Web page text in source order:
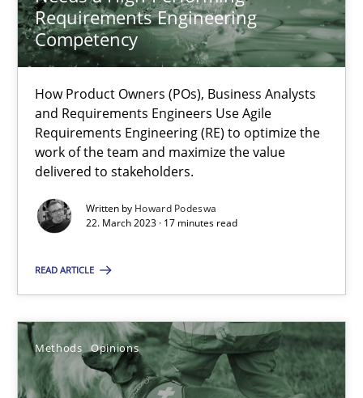
Requirements Engineering
Competency
How Product Owners (POs), Business Analysts
and Requirements Engineers Use Agile
Requirements Engineering (RE) to optimize the
work of the team and maximize the value
delivered to stakeholders.
Written by Howard Podeswa
22. March 2023 · 17 minutes read
READ ARTICLE
Methods Opinions
RE Magazine - The community's
A source of knowledge with more than 100 articles
All articles remain fully accessible
High practical relevance
Unique knowledge pool on RE and BA topics
Opportunity for feedback to author and publisher